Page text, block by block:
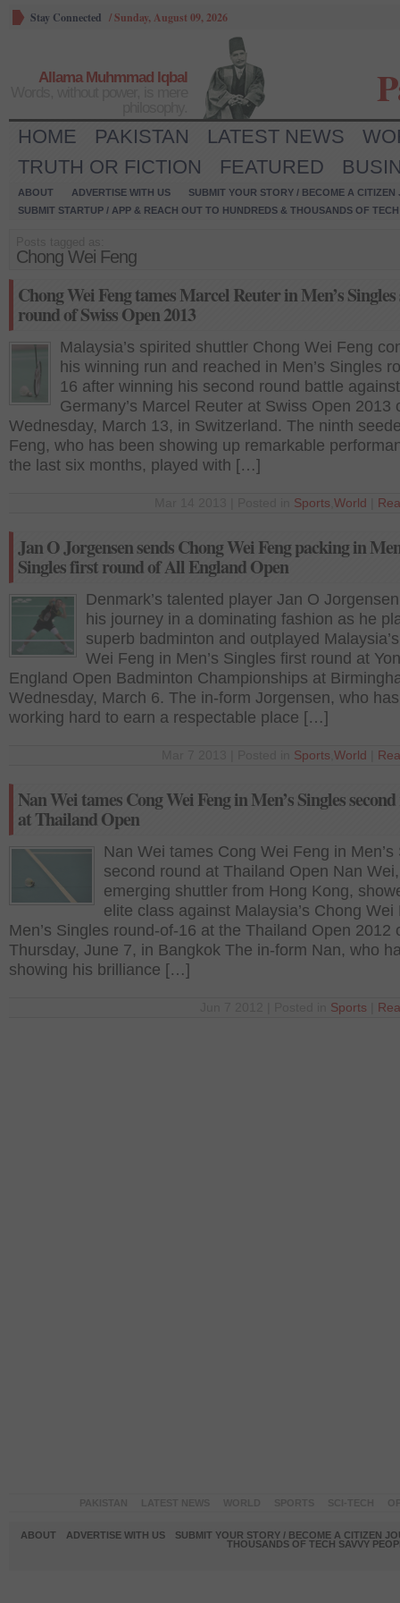
Stay Connected /Sunday, August 09, 2026
Allama Muhmmad Iqbal
HOME PAKISTAN LATEST NEWS
TRUTH OR FICTION
FEATURED
ABOUT ADVERTISE WITH US
SUBMIT YOUR STORY / BECOME A CITIZEN
SUBMIT STARTUP / APP & REACH OUT TO HUNDREDS & THOUSANDS OF
Chong Wei Feng
Chong Wei Feng tames Marcel Reuter in Men’s Singles
round of Swiss Open 2013
Malaysia’s spirited shuttler Chong Wei Feng
his winning run and reached in Men’s Singles
16 after winning his second round battle against
Germany’s Marcel Reuter at Swiss Open 2013
Wednesday, March 13, in Switzerland. The ninth
Feng, who has been showing up remarkable
the last six months, played with […]
Sports World
Jan O Jorgensen sends Chong Wei Feng packing in
Singles first round of All England Open
Denmark’s talented player Jan O
his journey in a dominating fashion as he
superb badminton and outplayed
Wei Feng in Men’s Singles first round at
England Open Badminton Championships at
Wednesday, March 6. The in-form Jorgensen, who
working hard to earn a respectable place […]
Sports World
Nan Wei tames Cong Wei Feng in Men’s Singles
at Thailand Open
Nan Wei tames Cong Wei Feng in Men’s
second round at Thailand Open Nan
emerging shuttler from Hong Kong,
elite class against Malaysia’s Chong Wei
Men’s Singles round-of-16 at the Thailand Open 2012
Thursday, June 7, in Bangkok The in-form Nan, who
showing his brilliance […]
Sports
ABOUT ADVERTISE WITH US
SUBMIT YOUR STORY / BECOME A CITIZEN
THOUSANDS OF TECH SAVVY